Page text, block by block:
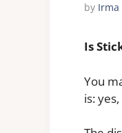
by Irma
Is
You
is: